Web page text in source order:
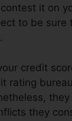
it on
to be sure
credit
rating
they